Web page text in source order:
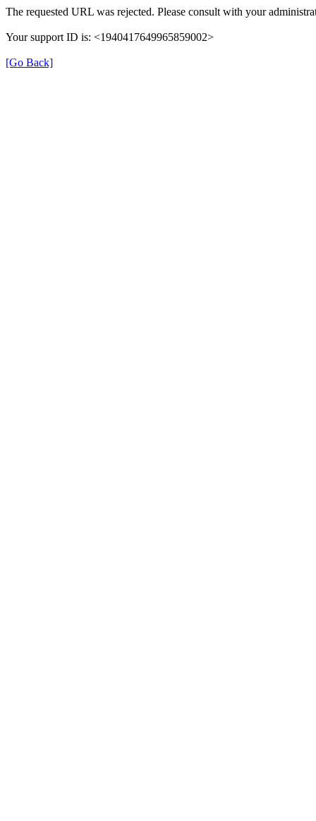
The requested URL was rejected. Please consult with your
Your support ID is: <1940417649965859002>
[Go Back]